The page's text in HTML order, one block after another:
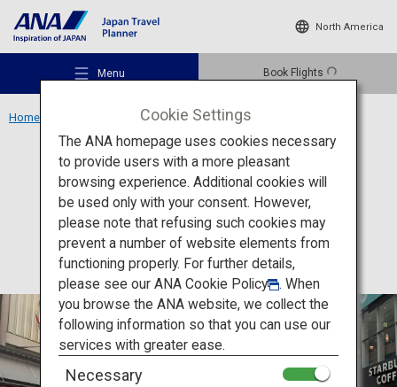
North America
Menu Book Flights
Recommended Places
Travel Ideas
Destinations
Home Dotonbori
Food Osaka
Dotonbori
Cookie Settings
The ANA homepage uses cookies necessary
to provide users with a more pleasant
browsing experience. Additional cookies will
be used only with your consent. However,
please note that refusing such cookies may
prevent a number of website elements from
functioning properly. For further details,
please see our ANA Cookie Policy
. When
you browse the ANA website, we collect the
following information so that you can use our
services with greater ease.
Necessary